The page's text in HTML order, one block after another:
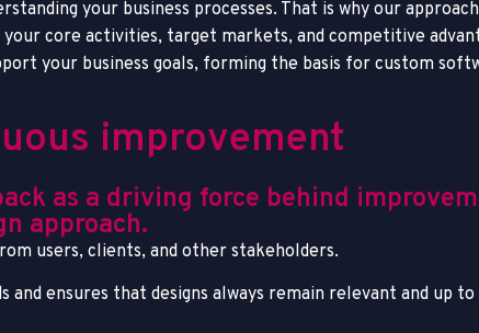
your business processes. That is why our
core activities, target markets, and competitive
your business goals, forming the basis for custom
improvement
as a driving force behind
approach.
users, clients, and other stakeholders.
and ensures that designs always remain relevant and up to